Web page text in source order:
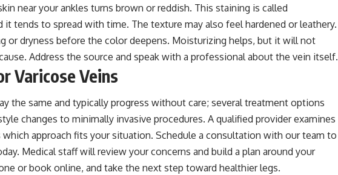
near your ankles turns brown or reddish. This staining is called
it tends to spread with time. The texture may also feel hardened or leathery.
or dryness before the color deepens. Moisturizing helps, but it will not
Address the source and speak with a professional about the vein itself.
Varicose Veins
the same and typically progress without care; several treatment options
changes to minimally invasive procedures. A qualified provider examines
which approach fits your situation. Schedule a consultation with our team to
Medical staff will review your concerns and build a plan around your
or book online, and take the next step toward healthier legs.